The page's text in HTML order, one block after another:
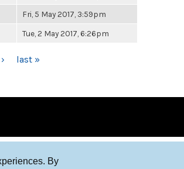
By
Fri, 5 May 2017, 3:59pm
Tue, 2 May 2017, 6:26pm
last »